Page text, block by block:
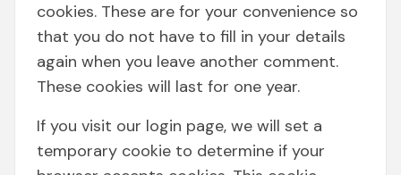
cookies. These are for your convenience so
that you do not have to fill in your details
again when you leave another comment.
These cookies will last for one year.
If you visit our login page, we will set a
temporary cookie to determine if your